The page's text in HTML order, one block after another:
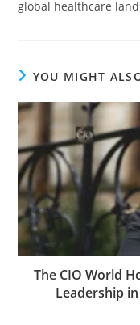
global healthcare
YOU MIGHT
The CIO World
Leadership